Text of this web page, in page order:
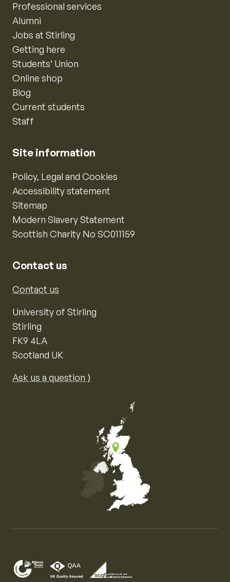
Professional services
Alumni
Jobs at Stirling
Getting here
Students’ Union
Online shop
Blog
Current students
Staff
Site information
Policy, Legal and Cookies
Accessibility statement
Sitemap
Modern Slavery Statement
Scottish Charity No SC011159
Contact us
Contact us
University of Stirling
Stirling
FK9 4LA
Scotland UK
Ask us a question ⟩